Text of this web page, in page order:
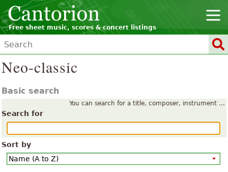
Free sheet music, scores & concert listings
Neo-classic
Basic search
You can search for a title, composer, instrument ...
Search for
Sort by